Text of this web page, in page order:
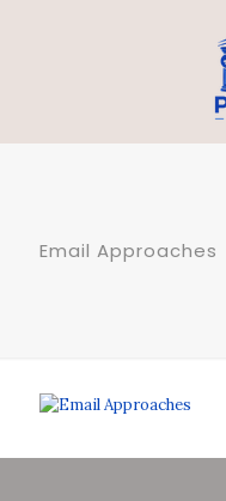
Email Approaches